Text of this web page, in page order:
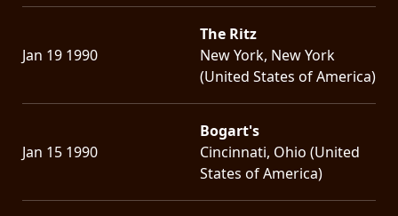
Jan 19 1990
The Ritz
New York, New York
(United States of America)
Jan 15 1990
Bogart's
Cincinnati, Ohio (United
States of America)